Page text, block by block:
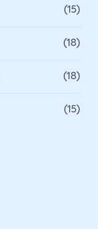
(15)
(18)
(18)
(15)